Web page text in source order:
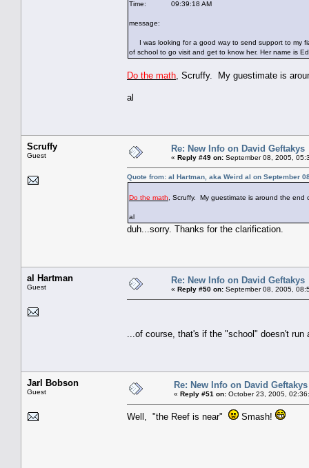
Time: 09:39:18 AM
message:
I was looking for a good way to send support to my
of school to go visit and get to know her. Her name is
Do the math , Scruffy. My guestimate is
al
Scruffy
Guest
Re: New Info on David Geftakys
« Reply #49 on: September 08, 2005,
Quote from: al Hartman, aka Weird al on September
Do the math , Scruffy. My guestimate is around the end
al
duh...sorry. Thanks for the clarification.
al Hartman
Guest
Re: New Info on David Geftakys
« Reply #50 on: September 08, 2005,
...of course, that's if the "school" doesn't
Jarl Bobson
Guest
Re: New Info on David Geftakys
« Reply #51 on: October 23, 2005,
Well, "the Reef is near" Smash!